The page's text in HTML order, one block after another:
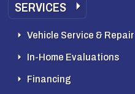
SERVICES
Vehicle Service & Repair
In-Home Evaluations
Financing